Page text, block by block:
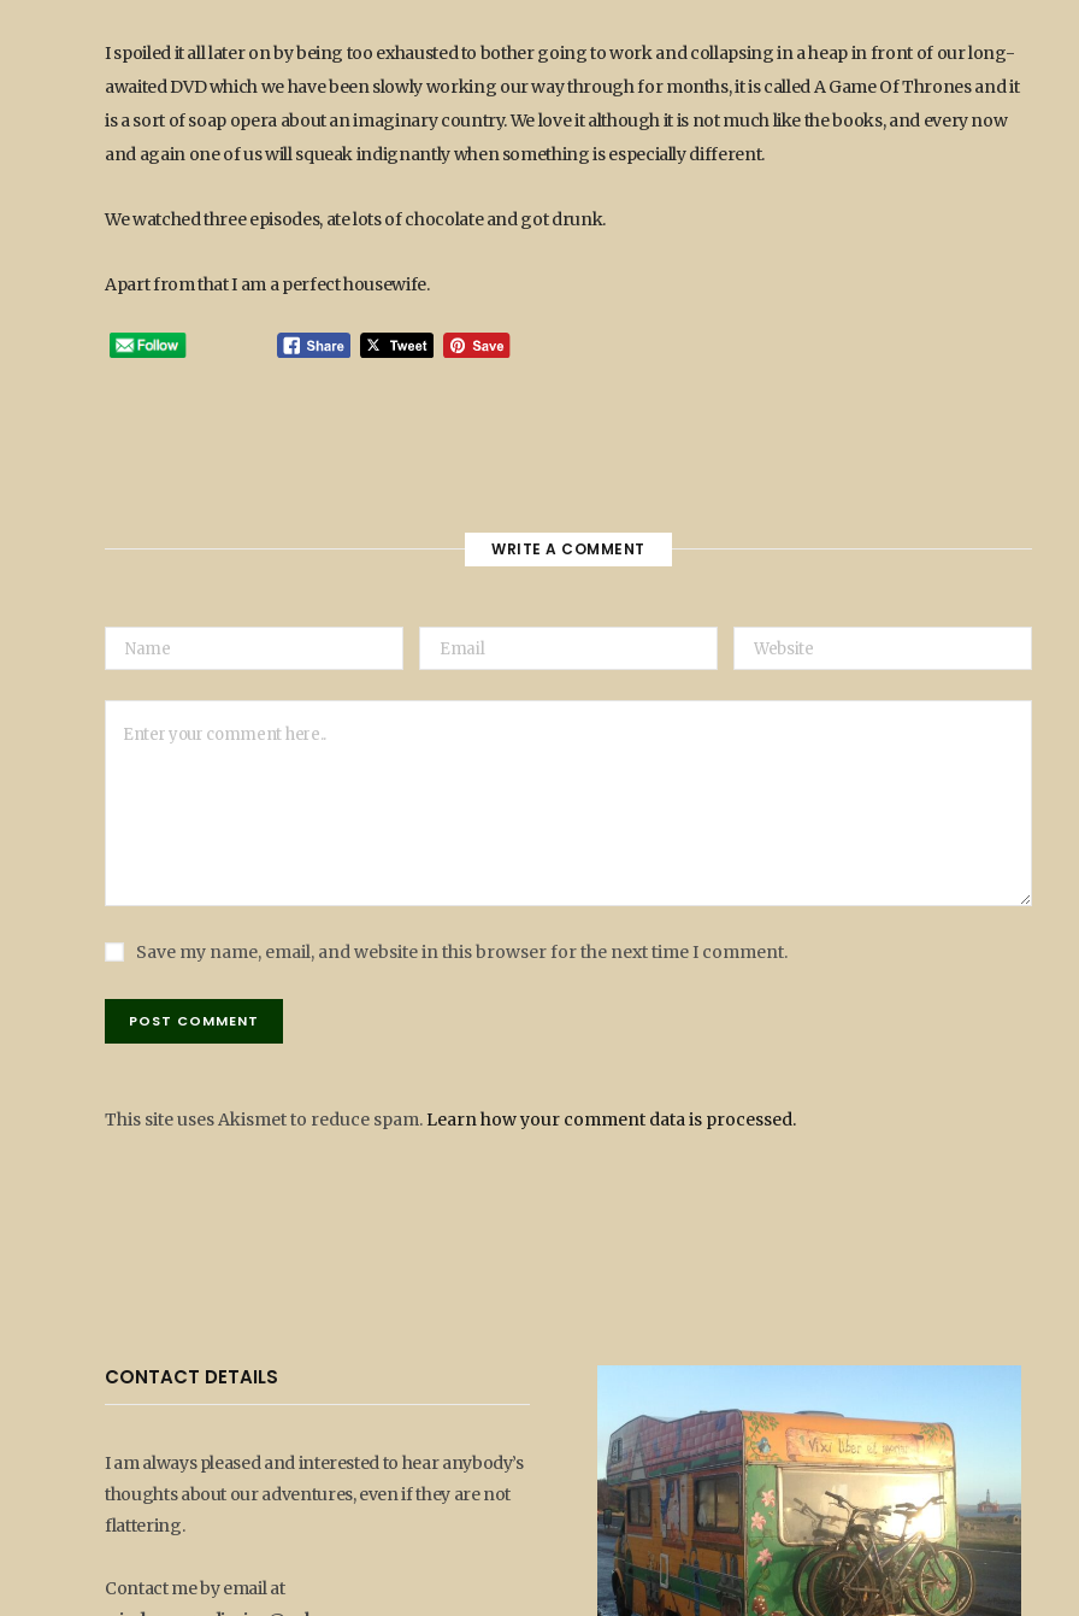
I spoiled it all later on by being too exhausted to bother going to work and collapsing in a heap in front of our long-
awaited DVD which we have been slowly working our way through for months, it is called A Game Of Thrones and it
is a sort of soap opera about an imaginary country. We love it although it is not much like the books, and every now
and again one of us will squeak indignantly when something is especially different.
We watched three episodes, ate lots of chocolate and got drunk.
Apart from that I am a perfect housewife.
WRITE A COMMENT
Save my name, email, and website in this browser for the next time I comment.
This site uses Akismet to reduce spam. Learn how your comment data is processed.
CONTACT DETAILS
I am always pleased and interested to hear anybody’s
thoughts about our adventures, even if they are not
flattering.
Contact me by email at